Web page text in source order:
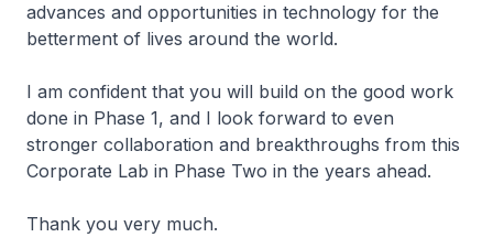
advances and opportunities in technology for the
betterment of lives around the world.
I am confident that you will build on the good work
done in Phase 1, and I look forward to even
stronger collaboration and breakthroughs from this
Corporate Lab in Phase Two in the years ahead.
Thank you very much.